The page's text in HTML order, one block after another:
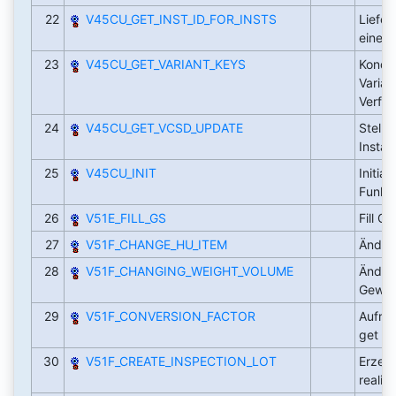
22
V45CU_GET_INST_ID_FOR_INSTS
eine
23
V45CU_GET_VARIANT_KEYS
24
V45CU_GET_VCSD_UPDATE
Stellt
25
V45CU_INIT
26
V51E_FILL_GS
Fill
27
V51F_CHANGE_HU_ITEM
28
V51F_CHANGING_WEIGHT_VOLUME
29
V51F_CONVERSION_FACTOR
get
30
V51F_CREATE_INSPECTION_LOT